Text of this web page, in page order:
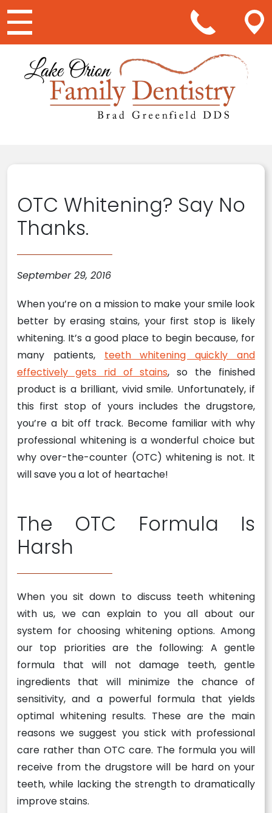
Main Navigation
OTC Whitening? Say No
Thanks.
September 29, 2016
When you’re on a mission to make your smile look
better by erasing stains, your first stop is likely
whitening. It’s a good place to begin because, for
many patients, teeth whitening quickly and
effectively gets rid of stains, so the finished
product is a brilliant, vivid smile. Unfortunately, if
this first stop of yours includes the drugstore,
you’re a bit off track. Become familiar with why
professional whitening is a wonderful choice but
why over-the-counter (OTC) whitening is not. It
will save you a lot of heartache!
The OTC Formula Is
Harsh
When you sit down to discuss teeth whitening
with us, we can explain to you all about our
system for choosing whitening options. Among
our top priorities are the following: A gentle
formula that will not damage teeth, gentle
ingredients that will minimize the chance of
sensitivity, and a powerful formula that yields
optimal whitening results. These are the main
reasons we suggest you stick with professional
care rather than OTC care. The formula you will
receive from the drugstore will be hard on your
teeth, while lacking the strength to dramatically
improve stains.